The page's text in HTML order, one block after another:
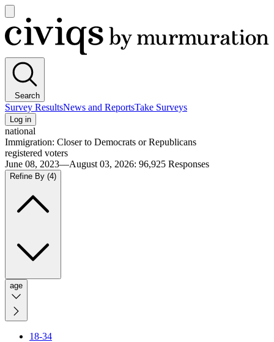
main
menu
Civiqs
Search
Survey ResultsNews and ReportsTake Surveys
Log in
national
Immigration: Closer to Democrats or Republicans
registered voters
June 08, 2023—August 03, 2026: 96,925 Responses
Refine By (4)
age
18-34